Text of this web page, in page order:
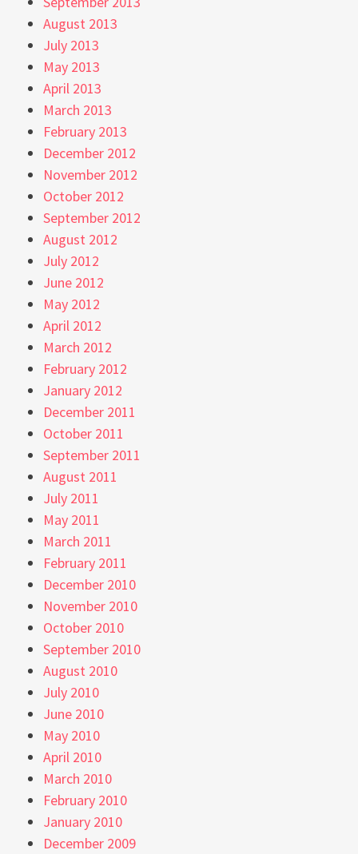
August 2013
July 2013
May 2013
April 2013
March 2013
February 2013
December 2012
November 2012
October 2012
September 2012
August 2012
July 2012
June 2012
May 2012
April 2012
March 2012
February 2012
January 2012
December 2011
October 2011
September 2011
August 2011
July 2011
May 2011
March 2011
February 2011
December 2010
November 2010
October 2010
September 2010
August 2010
July 2010
June 2010
May 2010
April 2010
March 2010
February 2010
January 2010
December 2009